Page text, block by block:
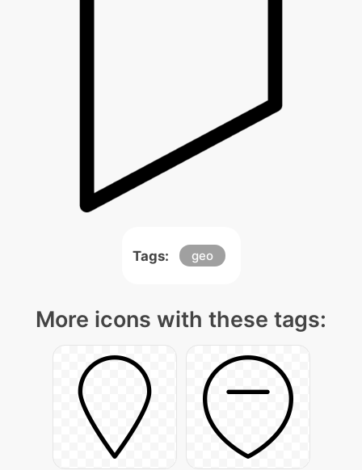
Tags: geo
More icons with these tags: